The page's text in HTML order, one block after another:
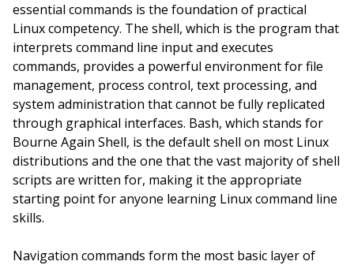
essential commands is the foundation of practical
Linux competency. The shell, which is the program that
interprets command line input and executes
commands, provides a powerful environment for file
management, process control, text processing, and
system administration that cannot be fully replicated
through graphical interfaces. Bash, which stands for
Bourne Again Shell, is the default shell on most Linux
distributions and the one that the vast majority of shell
scripts are written for, making it the appropriate
starting point for anyone learning Linux command line
skills.
Navigation commands form the most basic layer of